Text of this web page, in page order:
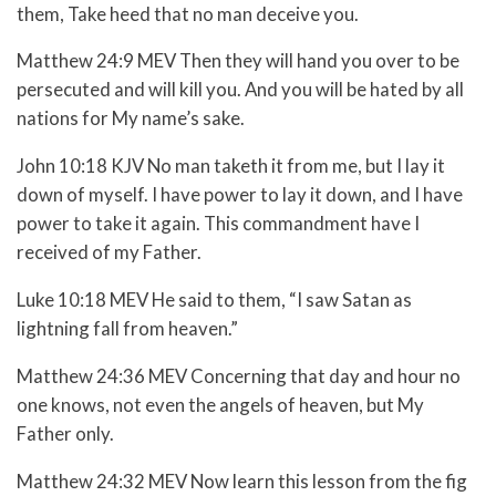
them, Take heed that no man deceive you.
Matthew 24:9 MEV Then they will hand you over to be
persecuted and will kill you. And you will be hated by all
nations for My name’s sake.
John 10:18 KJV No man taketh it from me, but I lay it
down of myself. I have power to lay it down, and I have
power to take it again. This commandment have I
received of my Father.
Luke 10:18 MEV He said to them, “I saw Satan as
lightning fall from heaven.”
Matthew 24:36 MEV Concerning that day and hour no
one knows, not even the angels of heaven, but My
Father only.
Matthew 24:32 MEV Now learn this lesson from the fig